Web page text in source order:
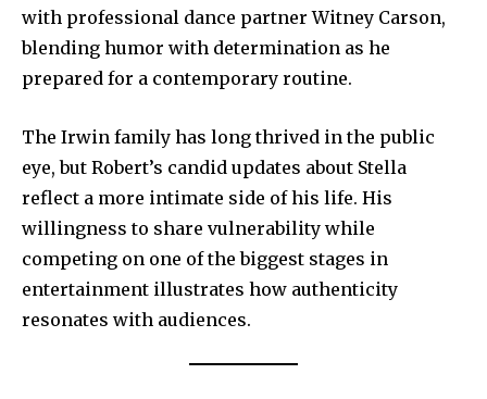
with professional dance partner Witney Carson,
blending humor with determination as he
prepared for a contemporary routine.
The Irwin family has long thrived in the public
eye, but Robert’s candid updates about Stella
reflect a more intimate side of his life. His
willingness to share vulnerability while
competing on one of the biggest stages in
entertainment illustrates how authenticity
resonates with audiences.